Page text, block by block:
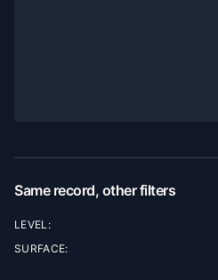
Same record, other filters
LEVEL:
SURFACE: